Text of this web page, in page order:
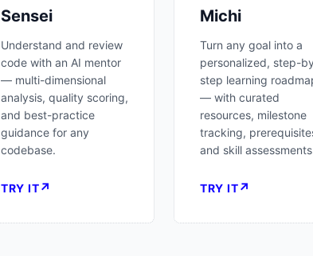
Sensei
Understand and review
code with an AI mentor
— multi-dimensional
analysis, quality scoring,
and best-practice
guidance for any
codebase.
TRY IT↗
Michi
Turn any goal into a
personalized, step-
step learning
— with curated
resources, milestone
tracking,
and skill
TRY IT↗